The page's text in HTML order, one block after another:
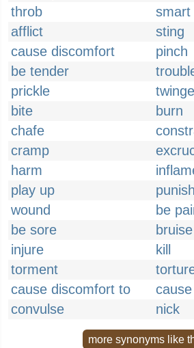
throb
smart
afflict
sting
cause discomfort
pinch
be tender
prickle
twinge
bite
burn
chafe
cramp
harm
play up
punish
wound
be
be sore
bruise
injure
kill
torment
cause discomfort to
convulse
nick
more synonyms like